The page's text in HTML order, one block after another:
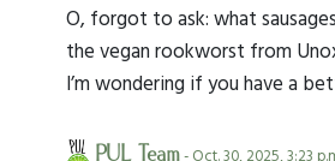
O, forgot to ask: what
the vegan rookworst from
I’m wondering if you have a
PUL Team- Oct. 30, 2025, 3:23